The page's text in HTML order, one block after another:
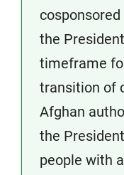
the
timeframe
transition of
Afghan
the
people with